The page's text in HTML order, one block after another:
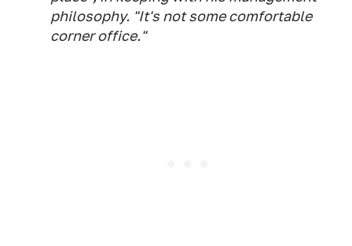
philosophy. "It's not some comfortable
corner office."